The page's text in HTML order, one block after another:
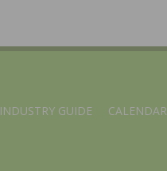
INDUSTRY GUIDE CALENDAR